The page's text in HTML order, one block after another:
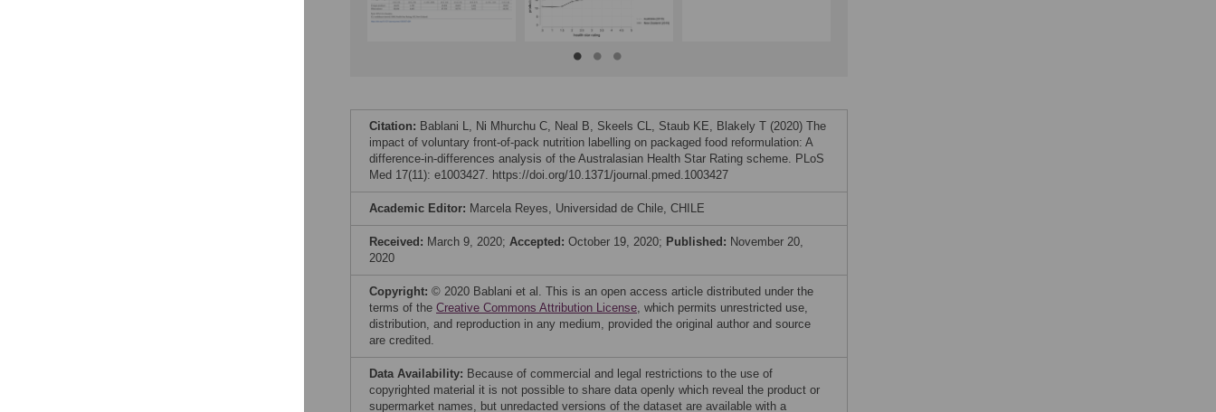
Citation: Bablani L, Ni Mhurchu C, Neal B, Skeels CL, Staub KE, Blakely T (2020) The
impact of voluntary front-of-pack nutrition labelling on packaged food reformulation: A
difference-in-differences analysis of the Australasian Health Star Rating scheme. PLoS
Med 17(11): e1003427. https://doi.org/10.1371/journal.pmed.1003427
Academic Editor: Marcela Reyes, Universidad de Chile, CHILE
Received: March 9, 2020; Accepted: October 19, 2020; Published: November 20,
2020
Copyright: © 2020 Bablani et al. This is an open access article distributed under the
terms of the Creative Commons Attribution License, which permits unrestricted use,
distribution, and reproduction in any medium, provided the original author and source
are credited.
Data Availability: Because of commercial and legal restrictions to the use of
copyrighted material it is not possible to share data openly which reveal the product or
supermarket names, but unredacted versions of the dataset are available with a